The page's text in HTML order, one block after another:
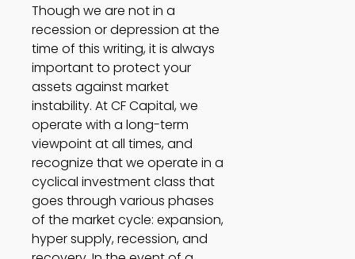
Though we are not in a
recession or depression at the
time of this writing, it is always
important to protect your
assets against market
instability. At CF Capital, we
operate with a long-term
viewpoint at all times, and
recognize that we operate in a
cyclical investment class that
goes through various phases
of the market cycle: expansion,
hyper supply, recession, and